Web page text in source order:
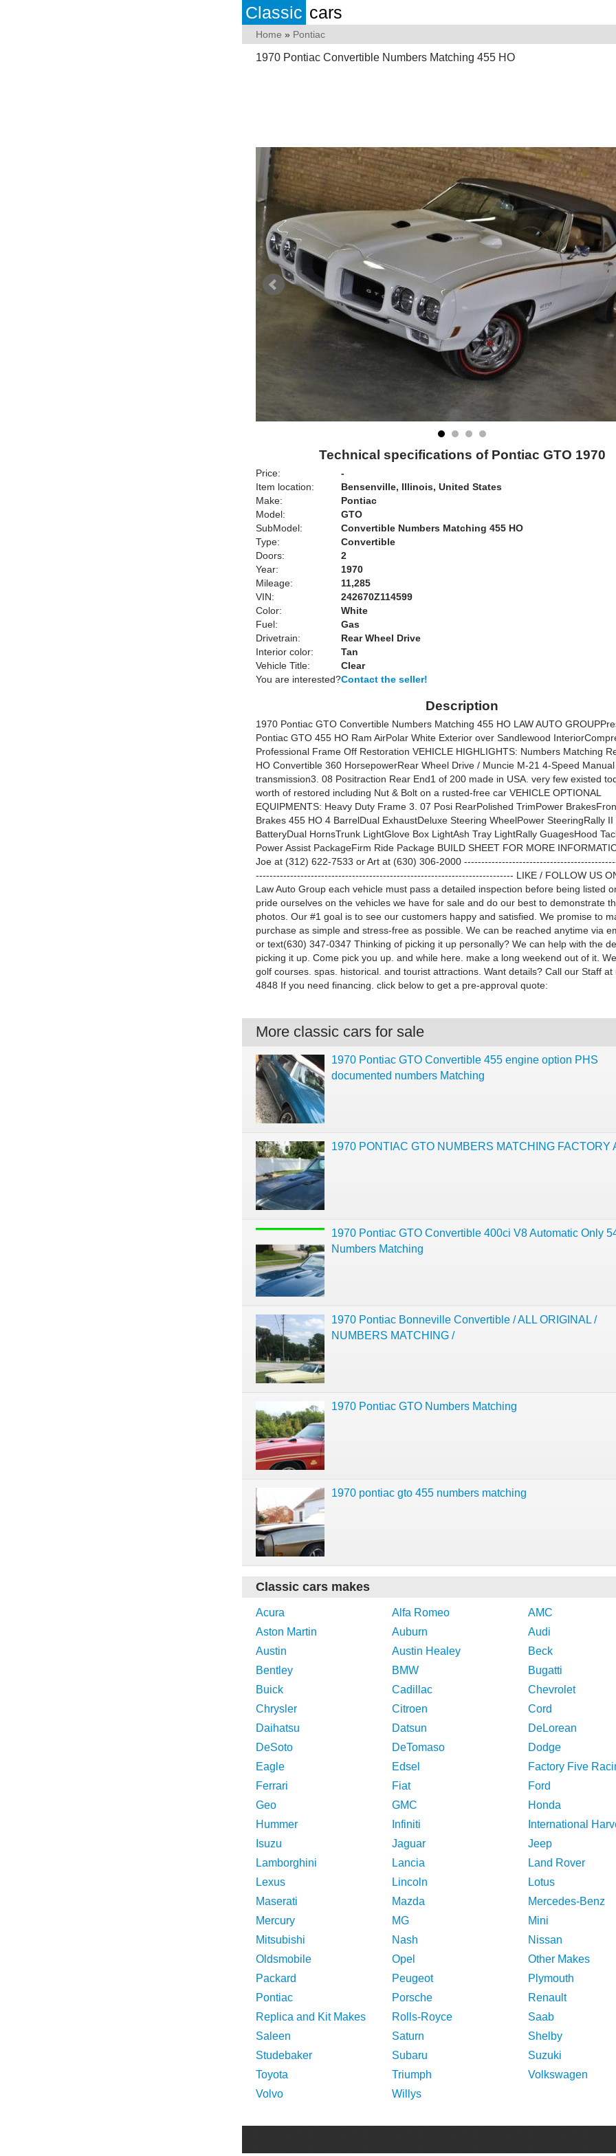
Classic cars
Home » Pontiac
1970 Pontiac Convertible Numbers Matching 455 HO
Technical specifications of Pontiac GTO 1970
Price:
-
Item location:
Bensenville, Illinois, United States
Make:
Pontiac
Model:
GTO
SubModel:
Convertible Numbers Matching 455 HO
Type:
Convertible
Doors:
2
Year:
1970
Mileage:
11,285
VIN:
242670Z114599
Color:
White
Fuel:
Gas
Drivetrain:
Rear Wheel Drive
Interior color:
Tan
Vehicle Title:
Clear
You are interested?Contact the seller!
Description
1970 Pontiac GTO Convertible Numbers Matching 455 HO LAW AUTO
Pontiac GTO 455 HO Ram AirPolar White Exterior over Sandlewood
Professional Frame Off Restoration VEHICLE HIGHLIGHTS: Numbers Matching
HO Convertible 360 HorsepowerRear Wheel Drive / Muncie M-21 4-Speed Manual
transmission3. 08 Positraction Rear End1 of 200 made in USA. very few existed
worth of restored including Nut & Bolt on a rusted-free car VEHICLE OPTIONAL
EQUIPMENTS: Heavy Duty Frame 3. 07 Posi RearPolished TrimPower
Brakes 455 HO 4 BarrelDual ExhaustDeluxe Steering WheelPower SteeringRally II
BatteryDual HornsTrunk LightGlove Box LightAsh Tray LightRally GuagesHood
Power Assist PackageFirm Ride Package BUILD SHEET FOR MORE
Joe at (312) 622-7533 or Art at (630) 306-2000
--------------------------------------------------------------------------- LIKE / FOLLOW US
Law Auto Group each vehicle must pass a detailed inspection before being listed
pride ourselves on the vehicles we have for sale and do our best to demonstrate
photos. Our #1 goal is to see our customers happy and satisfied. We promise to
purchase as simple and stress-free as possible. We can be reached anytime via
or text(630) 347-0347 Thinking of picking it up personally? We can help with the
picking it up. Come pick you up. and while here. make a long weekend out of it.
golf courses. spas. historical. and tourist attractions. Want details? Call our Staff at
4848 If you need financing. click below to get a pre-approval quote:
More classic cars for sale
1970 Pontiac GTO Convertible 455 engine option PHS
documented numbers Matching
1970 PONTIAC GTO NUMBERS MATCHING FACTORY
1970 Pontiac GTO Convertible 400ci V8 Automatic Only
Numbers Matching
1970 Pontiac Bonneville Convertible / ALL ORIGINAL /
NUMBERS MATCHING /
1970 Pontiac GTO Numbers Matching
1970 pontiac gto 455 numbers matching
Classic cars makes
Acura Alfa Romeo
AMC
Aston Martin
Auburn
Audi
Austin
Austin Healey
Beck
Bentley
BMW
Bugatti
Buick
Cadillac
Chevrolet
Chrysler
Citroen
Cord
Daihatsu
Datsun
DeLorean
DeSoto
DeTomaso
Dodge
Eagle
Edsel
Factory Five
Ferrari
Fiat
Ford
Geo
GMC
Honda
Hummer
Infiniti
International
Isuzu
Jaguar
Jeep
Lamborghini
Lancia
Land Rover
Lexus
Lincoln
Lotus
Maserati
Mazda
Mercedes-Benz
Mercury
MG
Mini
Mitsubishi
Nash
Nissan
Oldsmobile
Opel
Other Makes
Packard
Peugeot
Plymouth
Pontiac
Porsche
Renault
Replica and Kit Makes
Rolls-Royce
Saab
Saleen
Saturn
Shelby
Studebaker
Subaru
Suzuki
Toyota
Triumph
Volkswagen
Volvo
Willys